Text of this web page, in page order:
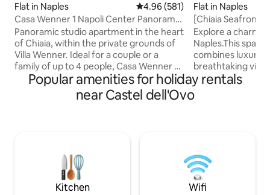
Flat in Naples 4.96 out of 5 average rating,
4.96 (581)
Casa Wenner 1 Napoli Center Panorama
Chiaia
Panoramic studio apartment in the heart
of Chiaia, within the private grounds of
Villa Wenner. Ideal for a couple or a
family of up to 4 people, Casa Wenner 1
combines what is rare to find together in
Naples: a central location, peace and
quiet, greenery and a view of the Gulf
lift make it easy to get to the historic
centre, Vomero, the islands and
archaeological sites.
Flat in Naples
[Chiaia Seafront]
Design
Explore a
Naples.This
combines luxury
breathtaking
from double
Napoli's rich
at nearby
all your needs. Make your stay truly
unforgettable in
Popular amenities for holiday rentals
near Castel dell'Ovo
Kitchen Wifi